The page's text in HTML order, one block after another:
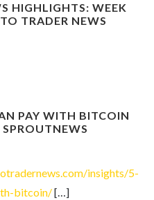
HIGHLIGHTS: WEEK
TRADER NEWS
PAY WITH BITCOIN
insights/5-
bitcoin/[…]